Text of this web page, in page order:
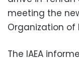
meeting the
Organization of
The IAEA